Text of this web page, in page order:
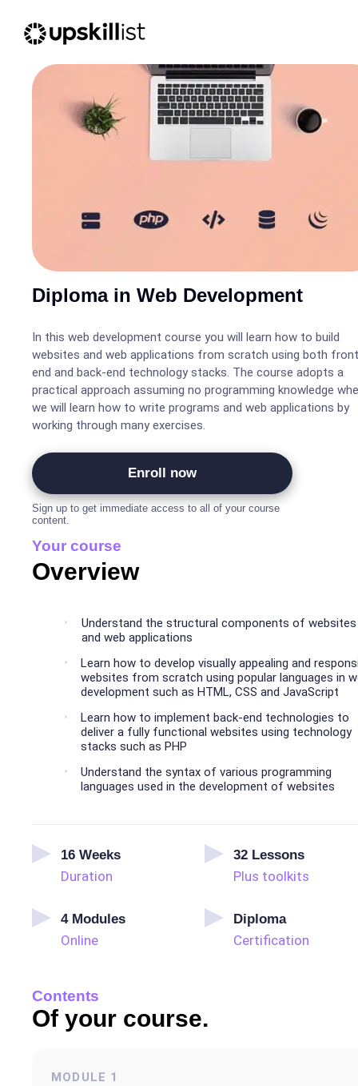
Diploma in Web Development
In this web development course you will learn how to build
websites and web applications from scratch using both
end and back-end technology stacks. The course adopts a
practical approach assuming no programming knowledge
we will learn how to write programs and web applications by
working through many exercises.
Enroll now
Sign up to get immediate access to all of your course
content.
Your course
Overview
Understand the structural components of websites
and web applications
Learn how to develop visually appealing and
websites from scratch using popular languages in
development such as HTML, CSS and JavaScript
Learn how to implement back-end technologies to
deliver a fully functional websites using technology
stacks such as PHP
Understand the syntax of various programming
languages used in the development of websites
16 Weeks
Duration
32 Lessons
Plus toolkits
4Modules
Online
Diploma
Certification
Contents
Of your course.
MODULE 1